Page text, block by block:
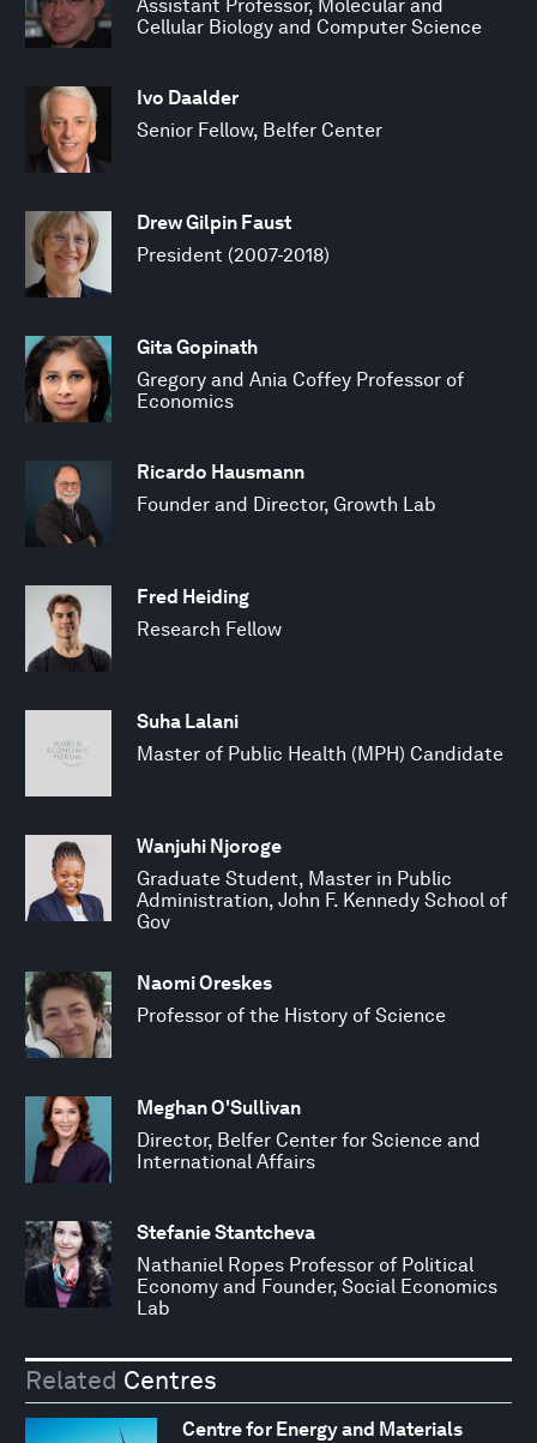
Assistant Professor, Molecular and
Cellular Biology and Computer Science
Ivo Daalder
Senior Fellow, Belfer Center
Drew Gilpin Faust
President (2007-2018)
Gita Gopinath
Gregory and Ania Coffey Professor of
Economics
Ricardo Hausmann
Founder and Director, Growth Lab
Fred Heiding
Research Fellow
Suha Lalani
Master of Public Health (MPH) Candidate
Wanjuhi Njoroge
Graduate Student, Master in Public
Administration, John F. Kennedy School of
Gov
Naomi Oreskes
Professor of the History of Science
Meghan O'Sullivan
Director, Belfer Center for Science and
International Affairs
Stefanie Stantcheva
Nathaniel Ropes Professor of Political
Economy and Founder, Social Economics
Lab
Related Centres
Centre for Energy and Materials